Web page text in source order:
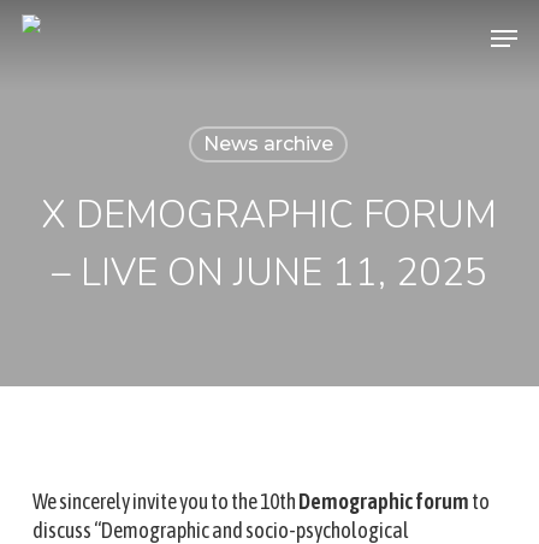
Skip
Menu
News archive
X DEMOGRAPHIC FORUM
– LIVE ON JUNE 11, 2025
We sincerely invite you to the 10thDemographic forumto
discuss “Demographic and socio-psychological